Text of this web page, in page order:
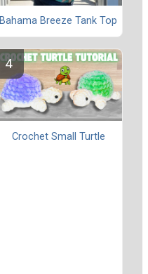
Bahama Breeze Tank Top
Crochet Small Turtle